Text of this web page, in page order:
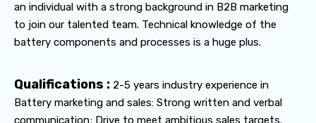
an individual with a strong background in B2B marketing
to join our talented team. Technical knowledge of the
battery components and processes is a huge plus.
Qualifications : 2-5 years industry experience in
Battery marketing and sales: Strong written and verbal
communication; Drive to meet ambitious sales targets.